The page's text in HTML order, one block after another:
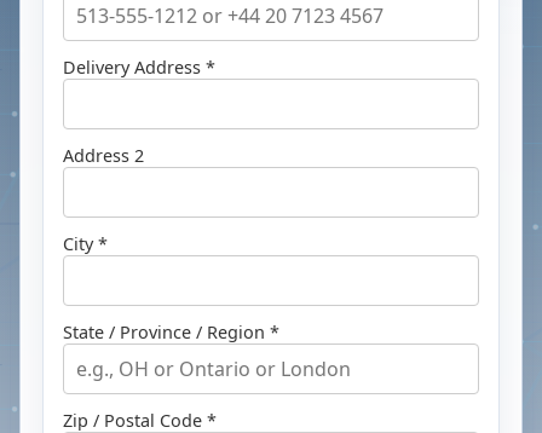
Delivery Address *
Address 2
City *
State / Province / Region *
Zip / Postal Code *